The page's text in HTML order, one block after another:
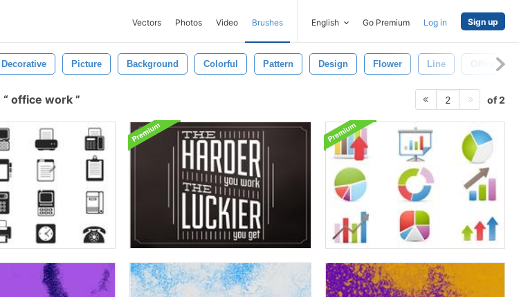
Vectors Photos Video Brushes English Go Premium Log in Sign up
Decorative Picture Background Colorful Pattern Design Flower Line Office
office work 2 of 2